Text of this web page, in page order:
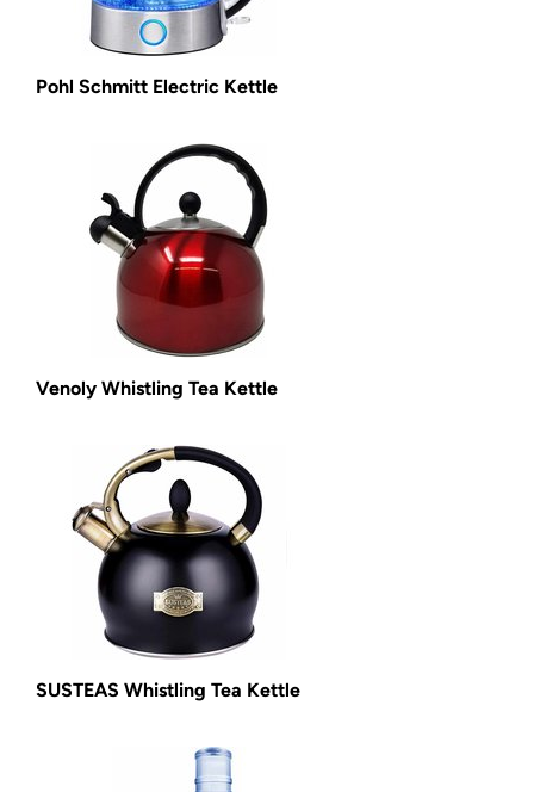
Pohl Schmitt Electric Kettle
Venoly Whistling Tea Kettle
SUSTEAS Whistling Tea Kettle